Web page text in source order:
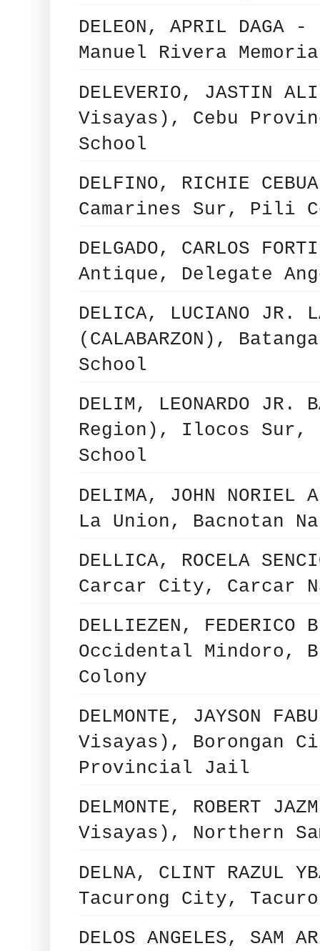
DELEON, APRIL DAGA
Manuel Rivera
DELEVERIO, JASTIN
Visayas), Cebu
School
DELFINO, RICHIE
Camarines Sur, Pili
DELGADO, CARLOS
Antique, Delegate
DELICA, LUCIANO JR.
(CALABARZON),
School
DELIM, LEONARDO
Region), Ilocos Sur,
School
DELIMA, JOHN
La Union, Bacnotan
DELLICA, ROCELA
Carcar City, Carcar
DELLIEZEN,
Occidental Mindoro,
Colony
DELMONTE, JAYSON
Visayas), Borongan
Provincial Jail
DELMONTE, ROBERT
Visayas), Northern
DELNA, CLINT RAZUL
Tacurong City,
DELOS ANGELES, SAM